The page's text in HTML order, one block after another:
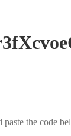
paste the code